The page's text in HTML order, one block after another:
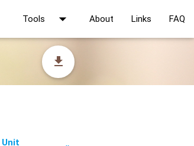
Tools arrow_drop_down About Links FAQ
file_download
Unit